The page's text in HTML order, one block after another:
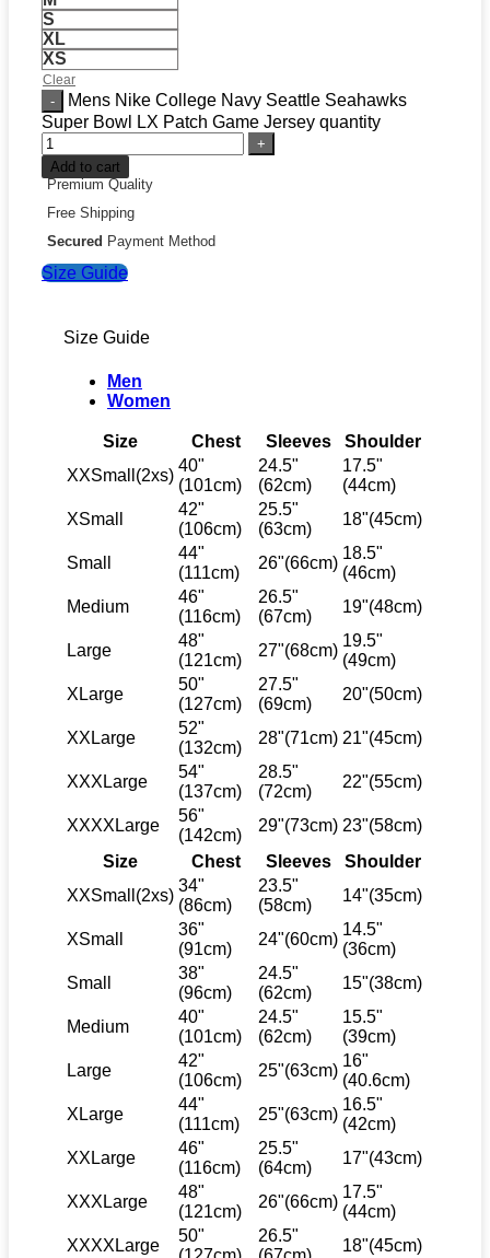
S
XL
XS
Clear
Mens Nike College Navy Seattle Seahawks
Super Bowl LX Patch Game Jersey quantity
Add to cart
Premium Quality
Free Shipping
Secured Payment Method
Size Guide
Size Guide
Men
Women
Size Chest Sleeves
Shoulder
XXSmall(2xs)
40"
(101cm)
24.5"
(62cm)
17.5"
(44cm)
XSmall
42"
(106cm)
25.5"
(63cm)
18"(45cm)
Small
44"
(111cm)
26"(66cm)
18.5"
(46cm)
Medium
46"
(116cm)
26.5"
(67cm)
19"(48cm)
Large
48"
(121cm)
27"(68cm)
19.5"
(49cm)
XLarge
50"
(127cm)
27.5"
(69cm)
20"(50cm)
XXLarge
52"
(132cm)
28"(71cm) 21"(45cm)
XXXLarge
54"
(137cm)
28.5"
(72cm)
22"(55cm)
XXXXLarge
56"
(142cm)
29"(73cm) 23"(58cm)
Size
Chest Sleeves
Shoulder
XXSmall(2xs)
34"
(86cm)
23.5"
(58cm)
14"(35cm)
XSmall
36"
(91cm)
24"(60cm)
14.5"
(36cm)
Small
38"
(96cm)
24.5"
(62cm)
15"(38cm)
Medium
40"
(101cm)
24.5"
(62cm)
15.5"
(39cm)
Large
42"
(106cm)
25"(63cm)
16"
(40.6cm)
XLarge
44"
(111cm)
25"(63cm)
16.5"
(42cm)
XXLarge
46"
(116cm)
25.5"
(64cm)
17"(43cm)
XXXLarge
48"
(121cm)
26"(66cm)
17.5"
(44cm)
XXXXLarge
50"
26.5"
18"(45cm)